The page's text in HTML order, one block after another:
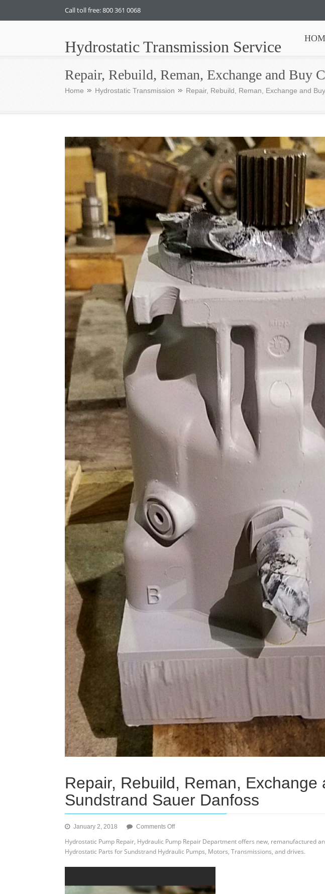
Call toll free: 800 361 0068
Hydrostatic Transmission Service
Repair, Rebuild, Reman, Exchange and Buy
Home Hydrostatic Transmission Repair, Rebuild, Reman, Exchange and
Repair, Rebuild, Reman, Exchange
Sundstrand Sauer Danfoss
January 2, 2018 Comments Offon
Rebuild,
Exchange
Buy
Hydrostatic Pump Repair, Hydraulic Pump Repair Department offers new, remanufactured
Hydrostatic Parts for Sundstrand Hydraulic Pumps, Motors, Transmissions, and drives.